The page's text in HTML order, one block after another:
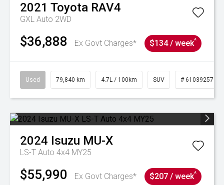
2021 Toyota RAV4
GXL Auto 2WD
$36,888 Ex Govt Charges* $134 / week^
Used 79,840 km 4.7L / 100km SUV # 61039257
2024 Isuzu MU-X
LS-T Auto 4x4 MY25
$55,990 Ex Govt Charges* $207 / week^